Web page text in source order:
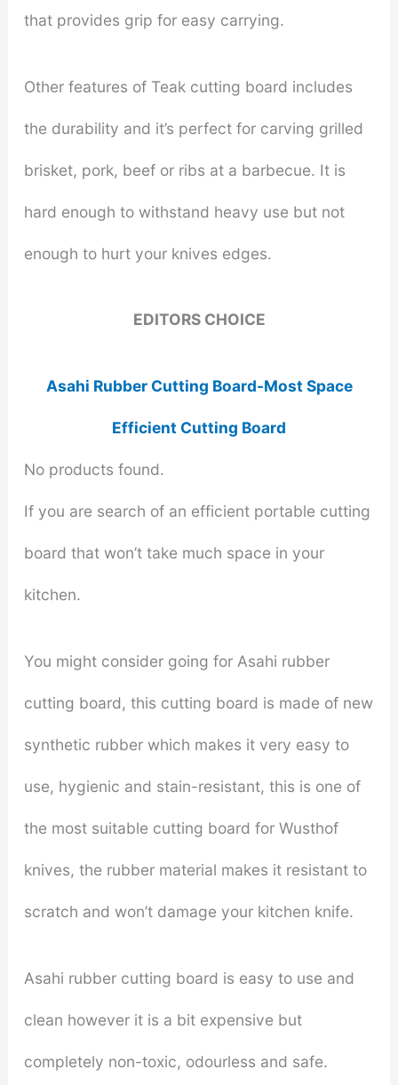
that provides grip for easy carrying.
Other features of Teak cutting board includes
the durability and it’s perfect for carving grilled
brisket, pork, beef or ribs at a barbecue. It is
hard enough to withstand heavy use but not
enough to hurt your knives edges.
EDITORS CHOICE
Asahi Rubber Cutting Board-Most Space
Efficient Cutting Board
No products found.
If you are search of an efficient portable cutting
board that won’t take much space in your
kitchen.
You might consider going for Asahi rubber
cutting board, this cutting board is made of new
synthetic rubber which makes it very easy to
use, hygienic and stain-resistant, this is one of
the most suitable cutting board for Wusthof
knives, the rubber material makes it resistant to
scratch and won’t damage your kitchen knife.
Asahi rubber cutting board is easy to use and
clean however it is a bit expensive but
completely non-toxic, odourless and safe.